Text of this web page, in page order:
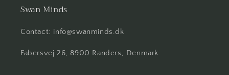
Swan Minds
Contact: info@swanminds.dk
Fabersvej 26, 8900 Randers, Denmark